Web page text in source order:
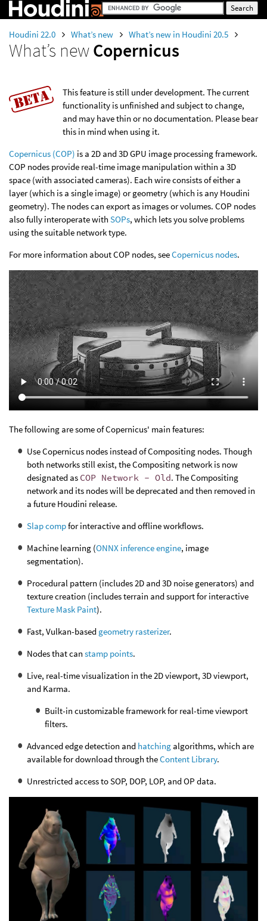
Houdini 22.0 What’s new What’s new in Houdini 20.5
What’s newCopernicus
This feature is still under development. The current
functionality is unfinished and subject to change,
and may have thin or no documentation. Please bear
this in mind when using it.
Copernicus (COP) is a 2D and 3D GPU image processing framework.
COP nodes provide real-time image manipulation within a 3D
space (with associated cameras). Each wire consists of either a
layer (which is a single image) or geometry (which is any Houdini
geometry). The nodes can export as images or volumes. COP nodes
also fully interoperate with SOPs, which lets you solve problems
using the suitable network type.
For more information about COP nodes, seeCopernicus nodes.
The following are some of Copernicus' main features:
Use Copernicus nodes instead of Compositing nodes. Though
both networks still exist, the Compositing network is now
designated as COP Network - Old. The Compositing
network and its nodes will be deprecated and then removed in
a future Houdini release.
Slap compfor interactive and offline workflows.
Machine learning (ONNX inference engine, image
segmentation).
Procedural pattern (includes 2D and 3D noise generators) and
texture creation (includes terrain and support for interactive
Texture Mask Paint).
Fast, Vulkan-based geometry rasterizer.
Nodes that can stamp points.
Live, real-time visualization in the 2D viewport, 3D viewport,
and Karma.
Built-in customizable framework for real-time viewport
filters.
Advanced edge detection and hatching algorithms, which are
available for download through theContent Library.
Unrestricted access to SOP, DOP, LOP, and OP data.